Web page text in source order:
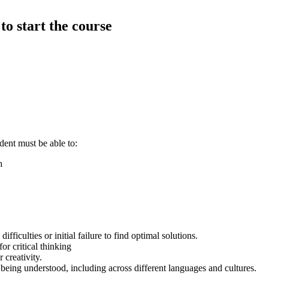
start the course
must be able to:
or initial failure to find optimal solutions.
critical thinking
creativity.
understood, including across different languages and cultures.